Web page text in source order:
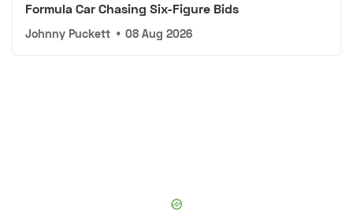
Formula Car Chasing Six-Figure Bids
Johnny Puckett • 08 Aug 2026